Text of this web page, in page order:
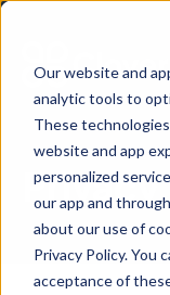
Our website and
analytic tools to
These
website and app
personalized
our app and
about our use of
Privacy Policy. You
acceptance of